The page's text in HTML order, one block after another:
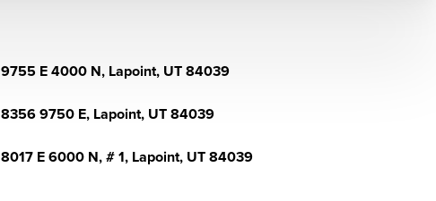
9755 E 4000 N, Lapoint, UT 84039
8356 9750 E, Lapoint, UT 84039
8017 E 6000 N, # 1, Lapoint, UT 84039